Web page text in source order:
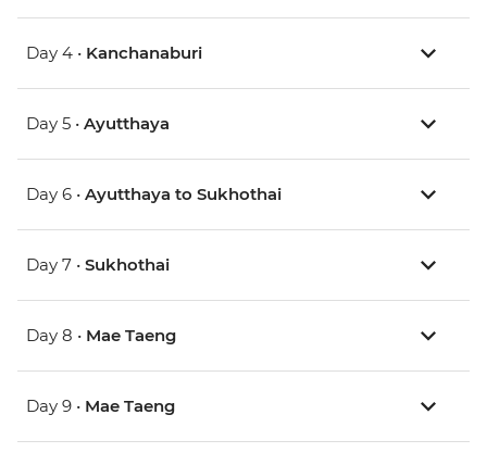
Day 4 • Kanchanaburi
Day 5 • Ayutthaya
Day 6 • Ayutthaya to Sukhothai
Day 7 • Sukhothai
Day 8 • Mae Taeng
Day 9 • Mae Taeng